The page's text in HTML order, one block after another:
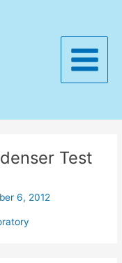
Main
Test
6, 2012